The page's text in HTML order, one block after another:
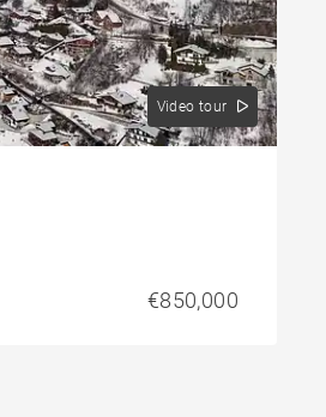
Video tour
€850,000